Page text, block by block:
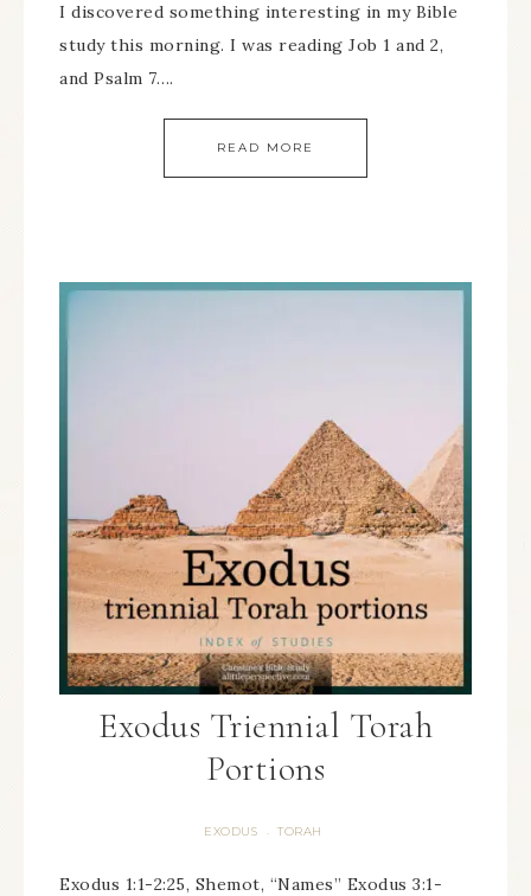
I discovered something interesting in my Bible
study this morning. I was reading Job 1 and 2,
and Psalm 7….
READ MORE
Exodus Triennial Torah
Portions
EXODUS · TORAH
Exodus 1:1-2:25, Shemot, “Names” Exodus 3:1-